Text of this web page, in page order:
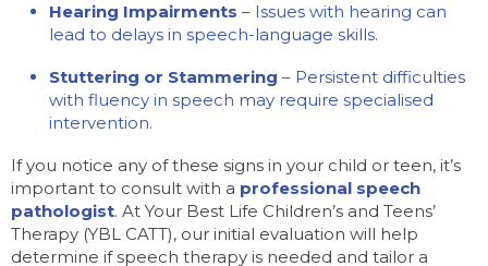
Hearing Impairments – Issues with hearing can
lead to delays in speech-language skills.
Stuttering or Stammering – Persistent difficulties
with fluency in speech may require specialised
intervention.
If you notice any of these signs in your child or teen, it’s
important to consult with a professional speech
pathologist. At Your Best Life Children’s and Teens’
Therapy (YBL CATT), our initial evaluation will help
determine if speech therapy is needed and tailor a